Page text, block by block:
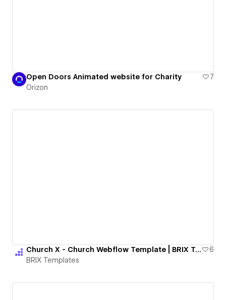
Open Doors Animated website for Charity
7
Orizon
Church X - Church Webflow Template | BRIX Templates
6
BRIX Templates